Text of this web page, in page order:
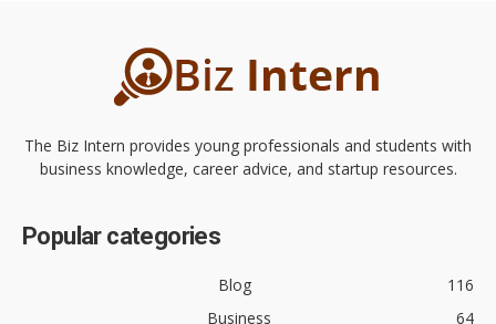
The Biz Intern provides young professionals and students with
business knowledge, career advice, and startup resources.
Popular categories
Blog
116
Business
64